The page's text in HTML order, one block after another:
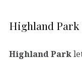
Highland Park
Highland Park